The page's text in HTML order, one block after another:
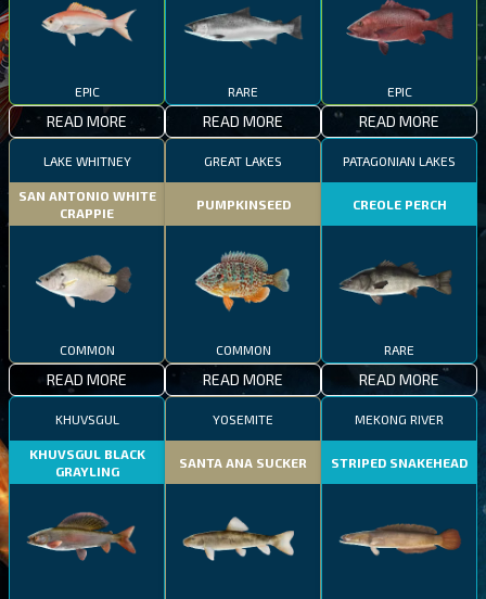
EPIC
READ MORE
RARE
READ MORE
EPIC
READ MORE
LAKE WHITNEY
SAN ANTONIO WHITE
CRAPPIE
COMMON
READ MORE
GREAT LAKES
PUMPKINSEED
COMMON
READ MORE
PATAGONIAN LAKES
CREOLE PERCH
RARE
READ MORE
KHUVSGUL
KHUVSGUL BLACK
GRAYLING
YOSEMITE
SANTA ANA SUCKER
MEKONG RIVER
STRIPED SNAKEHEAD